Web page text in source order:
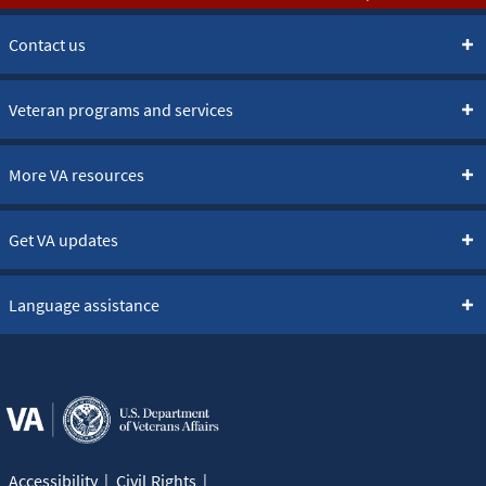
Contact us
Veteran programs and services
More VA resources
Get VA updates
Language assistance
Accessibility Civil Rights